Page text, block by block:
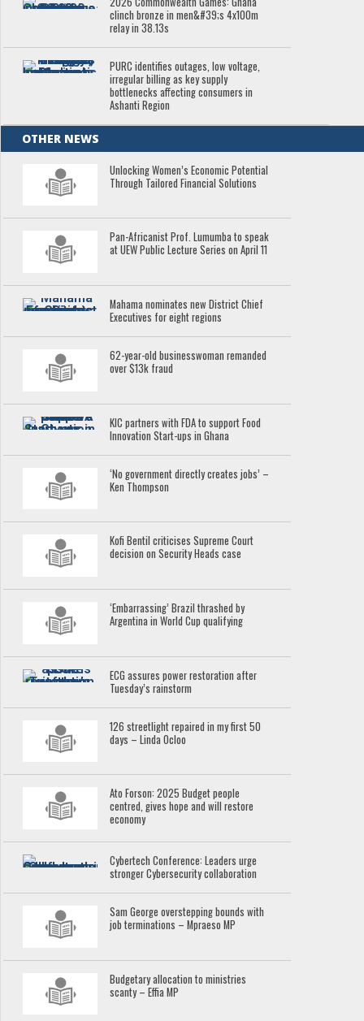
clinch bronze in men&#39;s 4x100m
relay in 38.13s
PURC identifies outages, low voltage,
irregular billing as key supply
bottlenecks affecting consumers in
Ashanti Region
OTHER NEWS
Unlocking Women’s Economic Potential
Through Tailored Financial Solutions
Pan-Africanist Prof. Lumumba to speak
at UEW Public Lecture Series on April 11
Mahama nominates new District Chief
Executives for eight regions
62-year-old businesswoman remanded
over $13k fraud
KIC partners with FDA to support Food
Innovation Start-ups in Ghana
‘No government directly creates jobs’ –
Ken Thompson
Kofi Bentil criticises Supreme Court
decision on Security Heads case
‘Embarrassing’ Brazil thrashed by
Argentina in World Cup qualifying
ECG assures power restoration after
Tuesday’s rainstorm
126 streetlight repaired in my first 50
days – Linda Ocloo
Ato Forson: 2025 Budget people
centred, gives hope and will restore
economy
Cybertech Conference: Leaders urge
stronger Cybersecurity collaboration
Sam George overstepping bounds with
job terminations – Mpraeso MP
Budgetary allocation to ministries
scanty – Effia MP